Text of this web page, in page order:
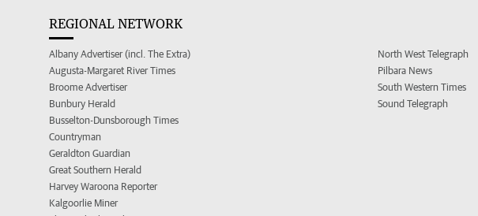
REGIONAL NETWORK
Albany Advertiser (incl. The Extra)
Augusta-Margaret River Times
Broome Advertiser
Bunbury Herald
Busselton-Dunsborough Times
Countryman
Geraldton Guardian
Great Southern Herald
Harvey Waroona Reporter
Kalgoorlie Miner
North West Telegraph
Pilbara News
South Western Times
Sound Telegraph